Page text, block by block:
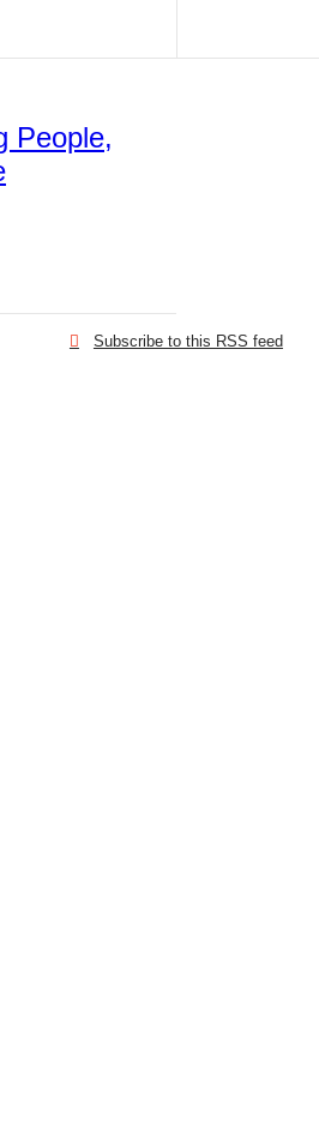
People,
Subscribe to this RSS feed